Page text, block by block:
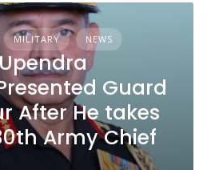
MILITARY NEWS
Guard
After He takes
Army Chief